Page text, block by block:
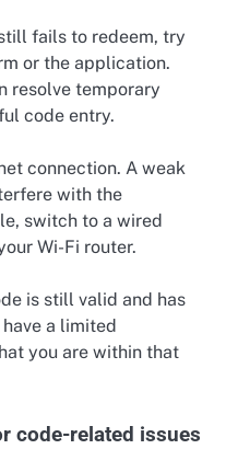
fails to redeem, try
or the application.
resolve temporary
code entry.
connection. A weak
with the
switch to a wired
Wi-Fi router.
is still valid and has
a limited
you are within that
code-related issues